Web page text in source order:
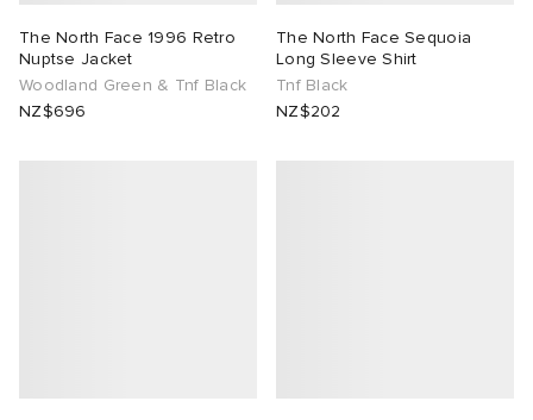
The North Face 1996 Retro
Nuptse Jacket
Woodland Green & Tnf Black
NZ$696
The North Face Sequoia
Long Sleeve Shirt
Tnf Black
NZ$202